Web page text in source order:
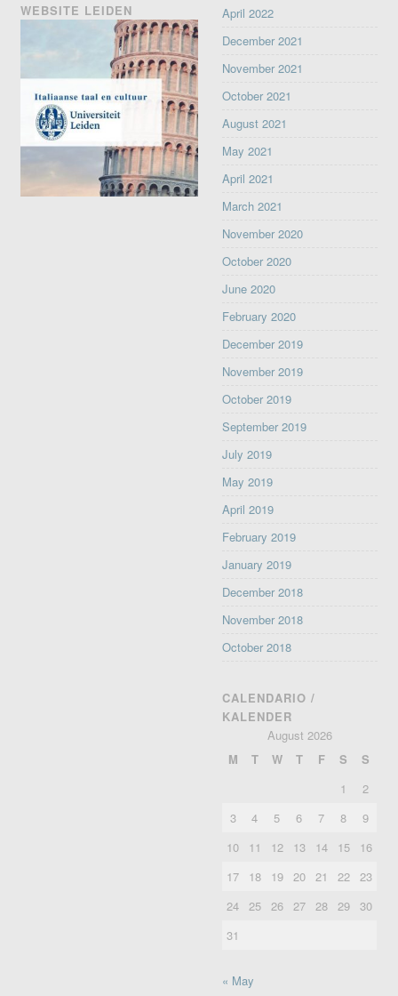
WEBSITE LEIDEN
April 2022
December 2021
November 2021
October 2021
August 2021
May 2021
April 2021
March 2021
November 2020
October 2020
June 2020
February 2020
December 2019
November 2019
October 2019
September 2019
July 2019
May 2019
April 2019
February 2019
January 2019
December 2018
November 2018
October 2018
CALENDARIO /
KALENDER
August 2026
M
T W T F S
S
1
2
3
4 5 6 7 8
9
10
11 12 13 14 15
16
17
18 19 20 21 22
23
24
25 26 27 28 29 30
31
« May